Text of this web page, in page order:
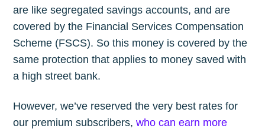
are like segregated savings accounts, and are
covered by the Financial Services Compensation
Scheme (FSCS). So this money is covered by the
same protection that applies to money saved with
a high street bank.
However, we’ve reserved the very best rates for
our premium subscribers,who can earn more